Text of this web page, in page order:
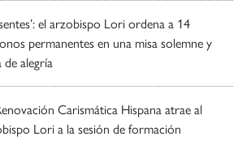
el arzobispo Lori ordena a 14
permanentes en una misa solemne y
de alegría
Carismática Hispana atrae al
Lori a la sesión de formación